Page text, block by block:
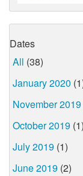
Dates
All (38)
January 2020
November 2019
October 2019 (1)
July 2019 (1)
June 2019 (2)